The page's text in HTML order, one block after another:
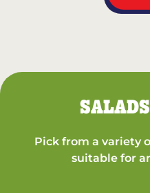
Pick from a variety
suitable for